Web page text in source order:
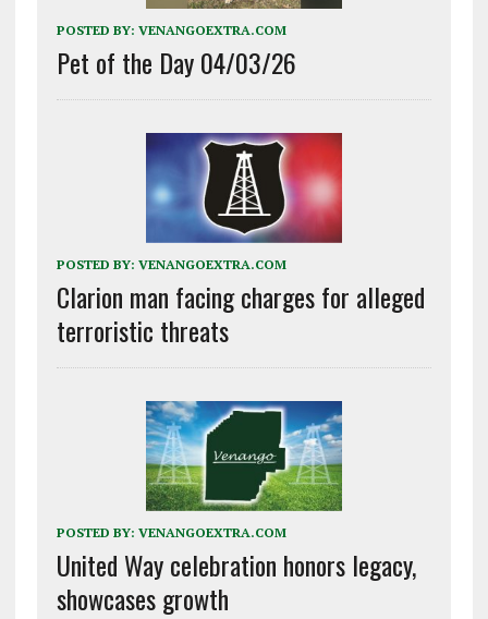
POSTED BY: VENANGOEXTRA.COM
Pet of the Day 04/03/26
POSTED BY: VENANGOEXTRA.COM
Clarion man facing charges for alleged
terroristic threats
POSTED BY: VENANGOEXTRA.COM
United Way celebration honors legacy,
showcases growth